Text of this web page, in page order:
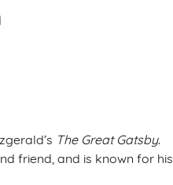
The Great Gatsby.
friend, and is known for his